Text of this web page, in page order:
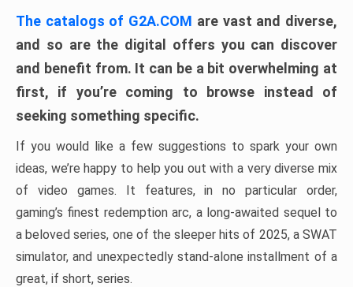
The catalogs of G2A.COM are vast and diverse,
and so are the digital offers you can discover
and benefit from. It can be a bit overwhelming at
first, if you’re coming to browse instead of
seeking something specific.
If you would like a few suggestions to spark your own
ideas, we’re happy to help you out with a very diverse mix
of video games. It features, in no particular order,
gaming’s finest redemption arc, a long-awaited sequel to
a beloved series, one of the sleeper hits of 2025, a SWAT
simulator, and unexpectedly stand-alone installment of a
great, if short, series.